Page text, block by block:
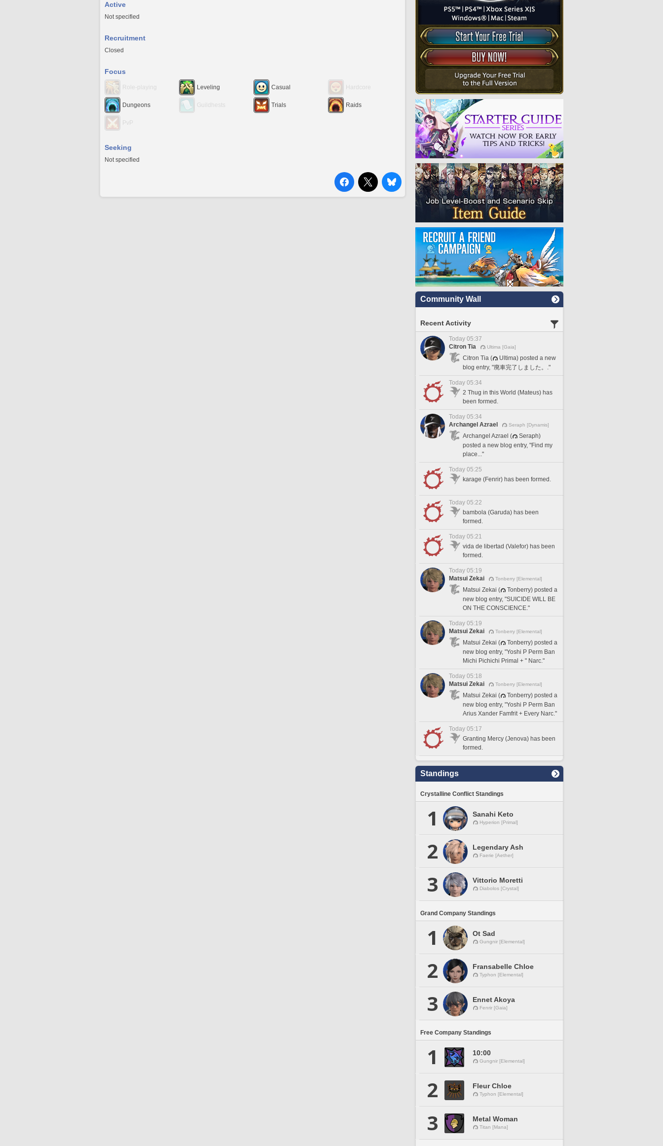
Active
Not specified
Recruitment
Closed
Focus
Role-playing Leveling Casual Hardcore
Dungeons Guildhests Trials Raids
PvP
Seeking
Not specified
Community Wall
Recent Activity
Today 05:37
Citron Tia
Ultima [Gaia]
Citron Tia (
Ultima) posted a new
blog entry, "廃車完了しました。."
Today 05:34
2 Thug in this World (Mateus) has
been formed.
Today 05:34
Archangel Azrael
Seraph [Dynamis]
Archangel Azrael (
Seraph)
posted a new blog entry, "Find my
place..."
Today 05:25
karage (Fenrir) has been formed.
Today 05:22
bambola (Garuda) has been
formed.
Today 05:21
vida de libertad (Valefor) has been
formed.
Today 05:19
Matsui Zekai
Tonberry [Elemental]
Matsui Zekai (
Tonberry) posted a
new blog entry, "SUICIDE WILL BE
ON THE CONSCIENCE."
Today 05:19
Matsui Zekai
Tonberry [Elemental]
Matsui Zekai (
Tonberry) posted a
new blog entry, "Yoshi P Perm Ban
Michi Pichichi Primal + " Narc."
Today 05:18
Matsui Zekai
Tonberry [Elemental]
Matsui Zekai (
Tonberry) posted a
new blog entry, "Yoshi P Perm Ban
Arius Xander Famfrit + Every Narc."
Today 05:17
Granting Mercy (Jenova) has been
formed.
Standings
Crystalline Conflict Standings
1 Sanahi Keto
Hyperion [Primal]
2 Legendary Ash
Faerie [Aether]
3 Vittorio Moretti
Diabolos [Crystal]
Grand Company Standings
1 Ot Sad
Gungnir [Elemental]
2 Fransabelle Chloe
Typhon [Elemental]
3 Ennet Akoya
Fenrir [Gaia]
Free Company Standings
1 10:00
Gungnir [Elemental]
2 Fleur Chloe
Typhon [Elemental]
3 Metal Woman
Titan [Mana]